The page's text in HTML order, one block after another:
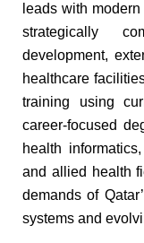
leads with
strategically
development,
healthcare
training using
career-focused
health
and allied health
demands of
systems and